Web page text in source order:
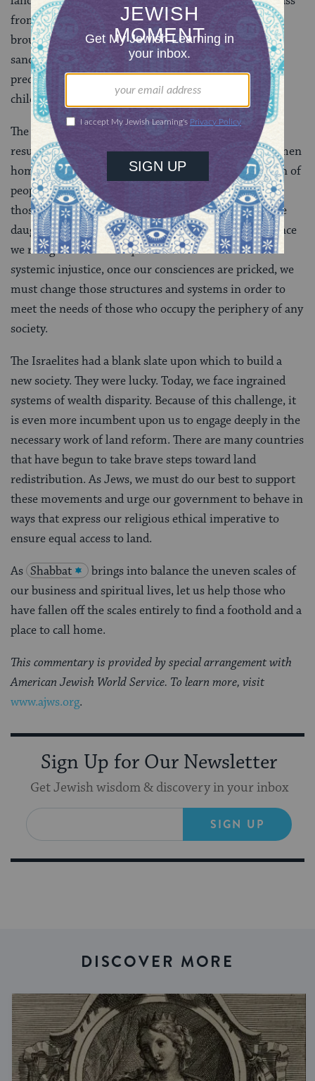
from father to son. The daughters of Zelophehad
brought their grievance to Moses who, with God’s
sanction, remedied the situation, establishing a
precedent that title to land can pass from parents to
children, including daughters.
The original land allotment structure would have
resulted in a manifest injustice, leaving innocent women
homeless. With this injustice brought to the attention of
people in power, the entire system shifted to protect
those whom it had initially neglected. The story of the
daughters of Zelophehad comes to remind us that, once
we recognize the consequences of structural and
systemic injustice, once our consciences are pricked, we
must change those structures and systems in order to
meet the needs of those who occupy the periphery of any
society.
The Israelites had a blank slate upon which to build a
new society. They were lucky. Today, we face ingrained
systems of wealth disparity. Because of this challenge, it
is even more incumbent upon us to engage deeply in the
necessary work of land reform. There are many countries
that have begun to take brave steps toward land
redistribution. As Jews, we must do our best to support
these movements and urge our government to behave in
ways that express our religious ethical imperative to
ensure equal access to land.
As Shabbat
brings into balance the uneven scales of
our business and spiritual lives, let us help those who
have fallen off the scales entirely to find a foothold and a
place to call home.
This commentary is provided by special arrangement with
American Jewish World Service. To learn more, visit
www.ajws.org.
Sign Up for Our Newsletter
Get Jewish wisdom & discovery in your inbox
SIGN UP
DISCOVER MORE